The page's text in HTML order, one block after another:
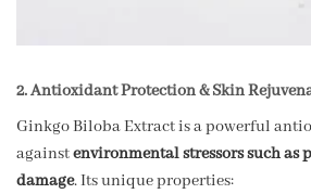
2. Antioxidant Protection & Skin
Ginkgo Biloba Extract is a powerful
againstenvironmental stressors such as
damage. Its unique properties: